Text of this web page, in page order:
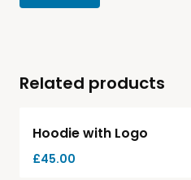
Related products
Hoodie with Logo
£45.00